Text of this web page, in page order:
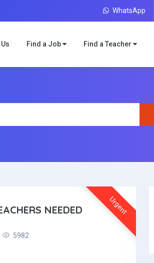
WhatsApp
Find a Job Find a Teacher
Urgent
NEEDED
5982